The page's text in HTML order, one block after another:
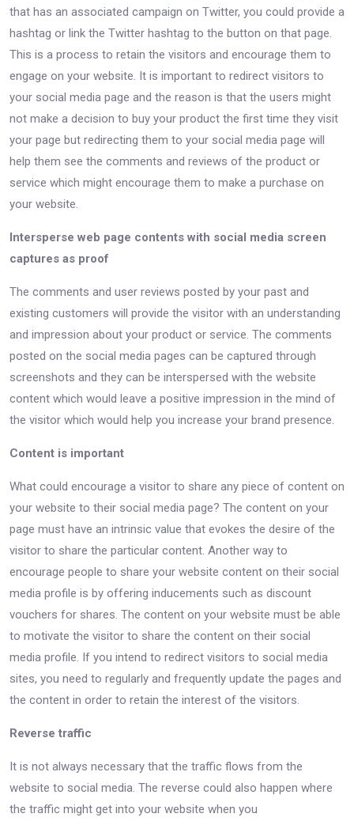
that has an associated campaign on Twitter, you could provide a
hashtag or link the Twitter hashtag to the button on that page.
This is a process to retain the visitors and encourage them to
engage on your website. It is important to redirect visitors to
your social media page and the reason is that the users might
not make a decision to buy your product the first time they visit
your page but redirecting them to your social media page will
help them see the comments and reviews of the product or
service which might encourage them to make a purchase on
your website.
Intersperse web page contents with social media screen
captures as proof
The comments and user reviews posted by your past and
existing customers will provide the visitor with an understanding
and impression about your product or service. The comments
posted on the social media pages can be captured through
screenshots and they can be interspersed with the website
content which would leave a positive impression in the mind of
the visitor which would help you increase your brand presence.
Content is important
What could encourage a visitor to share any piece of content on
your website to their social media page? The content on your
page must have an intrinsic value that evokes the desire of the
visitor to share the particular content. Another way to
encourage people to share your website content on their social
media profile is by offering inducements such as discount
vouchers for shares. The content on your website must be able
to motivate the visitor to share the content on their social
media profile. If you intend to redirect visitors to social media
sites, you need to regularly and frequently update the pages and
the content in order to retain the interest of the visitors.
Reverse traffic
It is not always necessary that the traffic flows from the
website to social media. The reverse could also happen where
the traffic might get into your website when you